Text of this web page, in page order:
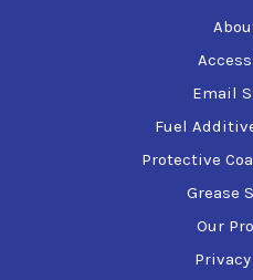
Email
Fuel
Protective
Grease
Our